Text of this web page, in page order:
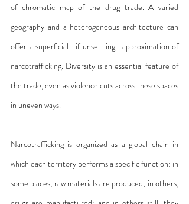
of chromatic map of the drug trade. A varied
geography and a heterogeneous architecture can
offer a superficial—if unsettling—approximation of
narcotrafficking. Diversity is an essential feature of
the trade, even as violence cuts across these spaces
in uneven ways.
Narcotrafficking is organized as a global chain in
which each territory performs a specific function: in
some places, raw materials are produced; in others,